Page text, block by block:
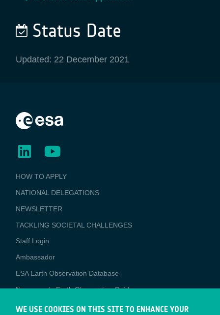
Status Date
Updated: 22 December 2021
BUSINESS
APPLICATIONS
HOW TO APPLY
NATIONAL DELEGATIONS
NEWSLETTER
TACKLING SOCIETAL CHALLENGES
Staff Login
Media
Ambassador
ESA Earth Observation Database
Newcomer's Earth Observation Guide
EO Data Access
WE USE COOKIES ON THIS SITE TO ENHANCE YOUR